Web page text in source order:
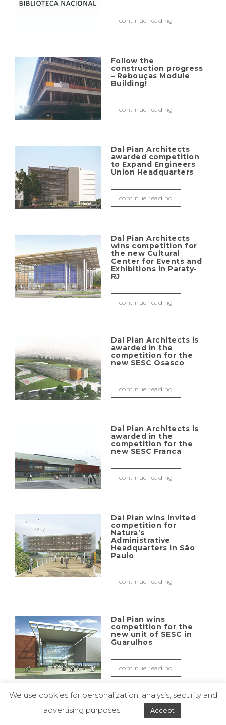
continue reading
Follow the
construction progress
– Rebouças Module
Building!
continue reading
Dal Pian Architects
awarded competition
to Expand Engineers
Union Headquarters
continue reading
Dal Pian Architects
wins competition for
the new Cultural
Center for Events and
Exhibitions in Paraty-
RJ
continue reading
Dal Pian Architects is
awarded in the
competition for the
new SESC Osasco
continue reading
Dal Pian Architects is
awarded in the
competition for the
new SESC Franca
continue reading
Dal Pian wins invited
competition for
Natura’s
Administrative
Headquarters in São
Paulo
continue reading
Dal Pian wins
competition for the
new unit of SESC in
Guarulhos
continue reading
We use cookies for personalization, analysis, security and
advertising purposes.
Accept